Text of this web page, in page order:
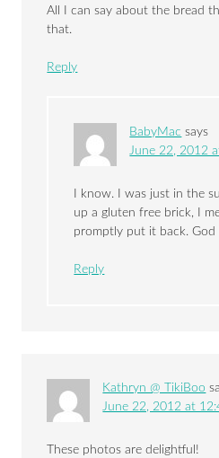
All I can say about the bread
that.
Reply
BabyMac says
June 22, 2012
I know. I was just in the
up a gluten free brick, I
promptly put it back. God
Reply
Kathryn @ TikiBoo
June 22, 2012 at
These photos are delightful!